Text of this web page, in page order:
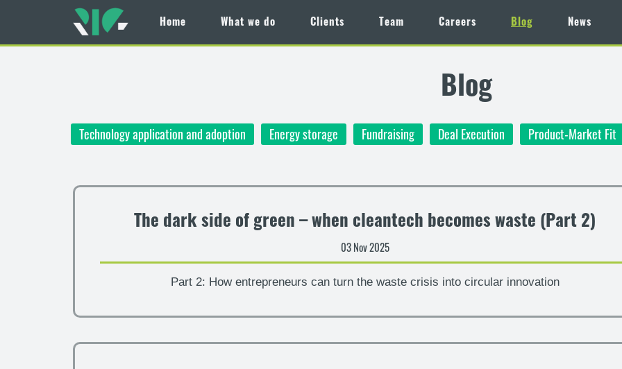
Home What we do Clients Team Careers Blog News
Blog
Technology application and adoption Energy storage Fundraising Deal Execution Product-Market Fit
The dark side of green – when cleantech becomes waste (Part 2)
03 Nov 2025
Part 2: How entrepreneurs can turn the waste crisis into circular innovation